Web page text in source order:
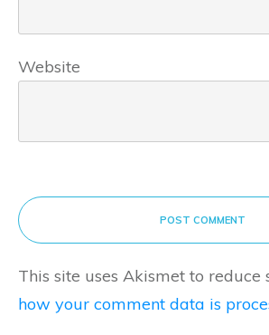
Website
POST COMMENT
This site uses Akismet to reduce
how your comment data is